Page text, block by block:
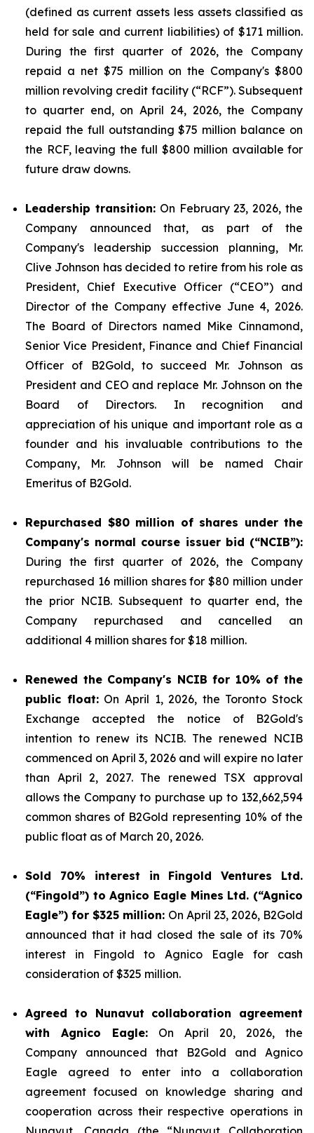
(defined as current assets less assets classified as
held for sale and current liabilities) of $171 million.
During the first quarter of 2026, the Company
repaid a net $75 million on the Company's $800
million revolving credit facility (“RCF”). Subsequent
to quarter end, on April 24, 2026, the Company
repaid the full outstanding $75 million balance on
the RCF, leaving the full $800 million available for
future draw downs.
Leadership transition:On February 23, 2026, the
Company announced that, as part of the
Company's leadership succession planning, Mr.
Clive Johnson has decided to retire from his role as
President, Chief Executive Officer (“CEO”) and
Director of the Company effective June 4, 2026.
The Board of Directors named Mike Cinnamond,
Senior Vice President, Finance and Chief Financial
Officer of B2Gold, to succeed Mr. Johnson as
President and CEO and replace Mr. Johnson on the
Board of Directors. In recognition and
appreciation of his unique and important role as a
founder and his invaluable contributions to the
Company, Mr. Johnson will be named Chair
Emeritus of B2Gold.
Repurchased $80 million of shares under the
Company's normal course issuer bid (“NCIB”):
During the first quarter of 2026, the Company
repurchased 16 million shares for $80 million under
the prior NCIB. Subsequent to quarter end, the
Company repurchased and cancelled an
additional 4 million shares for $18 million.
Renewed the Company's NCIB for 10% of the
public float:On April 1, 2026, the Toronto Stock
Exchange accepted the notice of B2Gold's
intention to renew its NCIB. The renewed NCIB
commenced on April 3, 2026 and will expire no later
than April 2, 2027. The renewed TSX approval
allows the Company to purchase up to 132,662,594
common shares of B2Gold representing 10% of the
public float as of March 20, 2026.
Sold 70% interest in Fingold Ventures Ltd.
(“Fingold”) to Agnico Eagle Mines Ltd. (“Agnico
Eagle”) for $325 million: On April 23, 2026, B2Gold
announced that it had closed the sale of its 70%
interest in Fingold to Agnico Eagle for cash
consideration of $325 million.
Agreed to Nunavut collaboration agreement
with Agnico Eagle: On April 20, 2026, the
Company announced that B2Gold and Agnico
Eagle agreed to enter into a collaboration
agreement focused on knowledge sharing and
cooperation across their respective operations in